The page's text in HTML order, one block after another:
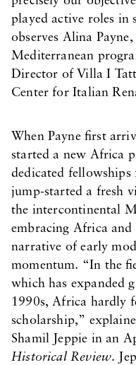
played active roles in
observes Alina
Mediterranean
Director of Villa I
Center for Italian
When Payne first
started a new Africa
dedicated
jump-started a fresh
the intercontinental
embracing Africa and
narrative of early
momentum. “In the
which has expanded
1990s, Africa hardly
scholarship,”
Shamil Jeppie in an
Historical Review.